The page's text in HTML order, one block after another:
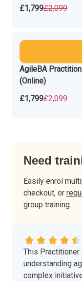
£1,799£2,099
AgileBA
(Online)
£1,799£2,099
Need
Easily enrol
checkout, or
group training.
This
understanding
complex